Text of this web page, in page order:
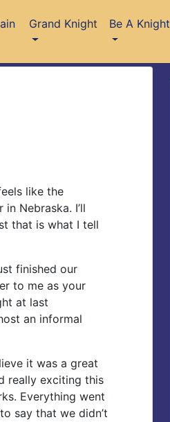
Grand Knight Be A Knight
like the
Nebraska. I’ll
that is what I tell
finished our
to me as your
at last
an informal
it was a great
really exciting this
Everything went
say that we didn’t